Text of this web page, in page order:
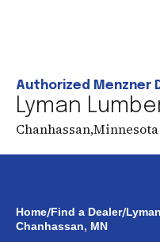
Authorized Menzner
Lyman
Chanhassan,Minnesota
Home/Find a Dealer/
Chanhassan, MN